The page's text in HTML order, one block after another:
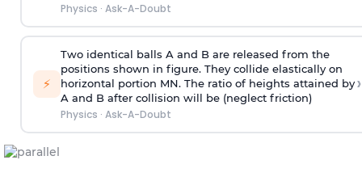
Physics · Ask-A-Doubt
⚡
Two identical balls A and B are released from the
positions shown in figure. They collide elastically on
horizontal portion MN. The ratio of heights attained by
A and B after collision will be (neglect friction)
Physics · Ask-A-Doubt
›